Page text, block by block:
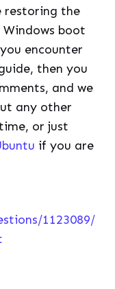
restoring the
boot
encounter
then you
and we
any other
or just
if you are
1123089/